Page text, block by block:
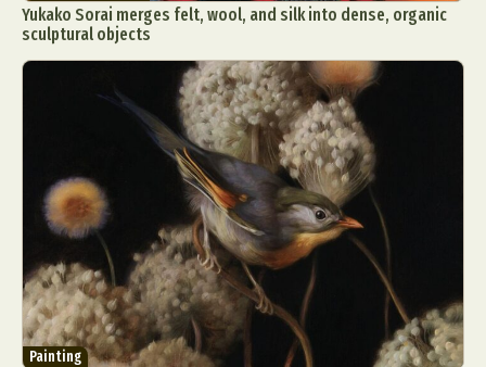
Yukako Sorai merges felt, wool, and silk into dense, organic
sculptural objects
Painting